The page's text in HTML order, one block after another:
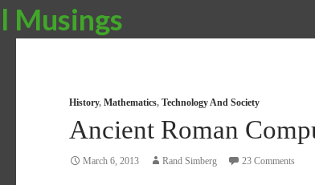
Musings
History, Mathematics, Technology And Society
Ancient Roman
March 6, 2013 Rand Simberg 23 Comments